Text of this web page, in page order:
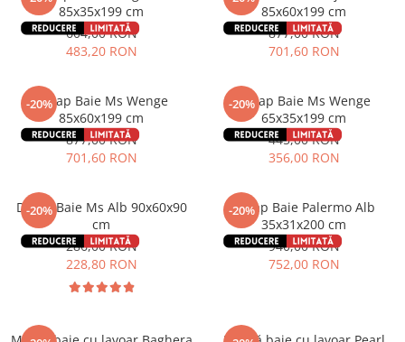
85x35x199 cm
604,00 RON
483,20 RON
85x60x199 cm
877,00 RON
701,60 RON
-20%
Dulap Baie Ms Wenge
85x60x199 cm
877,00 RON
701,60 RON
-20%
Dulap Baie Ms Wenge
65x35x199 cm
445,00 RON
356,00 RON
-20%
Dulap Baie Ms Alb 90x60x90
cm
286,00 RON
228,80 RON
-20%
Dulap Baie Palermo Alb
35x31x200 cm
940,00 RON
752,00 RON